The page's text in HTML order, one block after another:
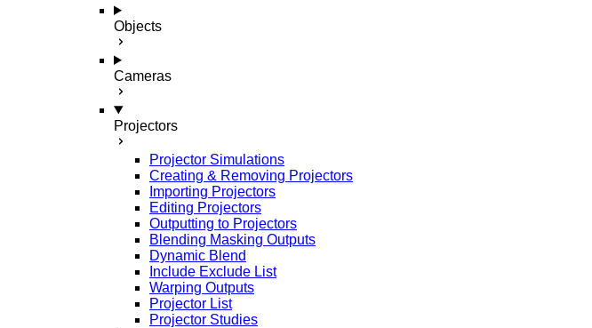
Objects
Cameras
Projectors
Projector Simulations
Creating & Removing Projectors
Importing Projectors
Editing Projectors
Outputting to Projectors
Blending Masking Outputs
Dynamic Blend
Include Exclude List
Warping Outputs
Projector List
Projector Studies